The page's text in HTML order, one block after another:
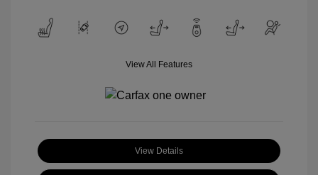
View All Features
View Details